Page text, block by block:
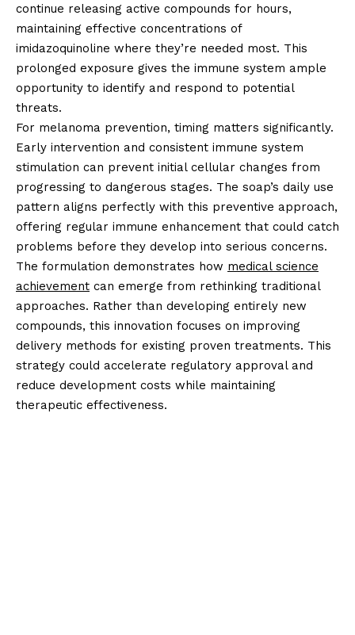
continue releasing active compounds for hours,
maintaining effective concentrations of
imidazoquinoline where they’re needed most. This
prolonged exposure gives the immune system ample
opportunity to identify and respond to potential
threats.
For melanoma prevention, timing matters significantly.
Early intervention and consistent immune system
stimulation can prevent initial cellular changes from
progressing to dangerous stages. The soap’s daily use
pattern aligns perfectly with this preventive approach,
offering regular immune enhancement that could catch
problems before they develop into serious concerns.
The formulation demonstrates how medical science
achievement can emerge from rethinking traditional
approaches. Rather than developing entirely new
compounds, this innovation focuses on improving
delivery methods for existing proven treatments. This
strategy could accelerate regulatory approval and
reduce development costs while maintaining
therapeutic effectiveness.